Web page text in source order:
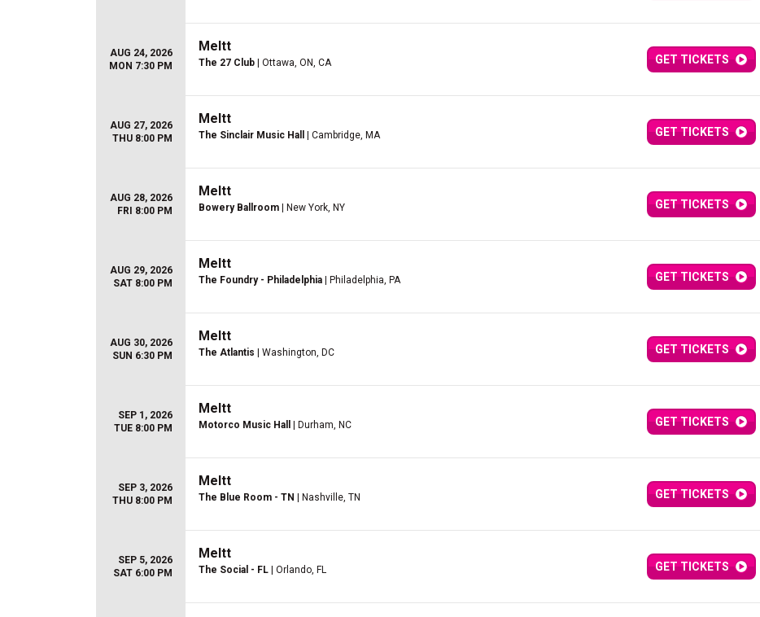
AUG 24, 2026
MON 7:30 PM
Meltt
The 27 Club | Ottawa, ON, CA GET TICKETS
AUG 27, 2026
THU 8:00 PM
Meltt
The Sinclair Music Hall | Cambridge, MA GET TICKETS
AUG 28, 2026
FRI 8:00 PM
Meltt
Bowery Ballroom | New York, NY GET TICKETS
AUG 29, 2026
SAT 8:00 PM
Meltt
The Foundry - Philadelphia | Philadelphia, PA GET TICKETS
AUG 30, 2026
SUN 6:30 PM
Meltt
The Atlantis | Washington, DC GET TICKETS
SEP 1, 2026
TUE 8:00 PM
Meltt
Motorco Music Hall | Durham, NC GET TICKETS
SEP 3, 2026
THU 8:00 PM
Meltt
The Blue Room - TN | Nashville, TN GET TICKETS
SEP 5, 2026
SAT 6:00 PM
Meltt
The Social - FL | Orlando, FL GET TICKETS